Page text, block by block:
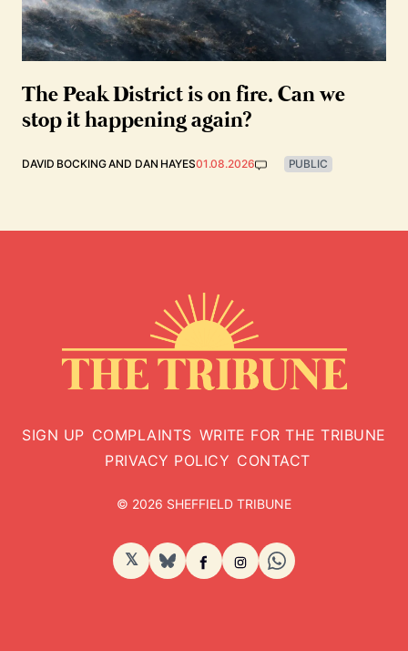
The Peak District is on fire. Can we
stop it happening again?
DAVID BOCKINGAND DAN HAYES01.08.2026 PUBLIC
SIGN UP COMPLAINTS WRITE FOR THE TRIBUNE
PRIVACY POLICY CONTACT
© 2026 SHEFFIELD TRIBUNE
𝕏 BlueSkyFacebook
Instagram